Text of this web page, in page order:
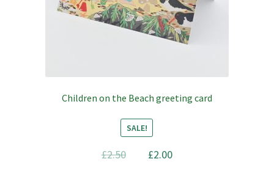
Children on the Beach greeting card
SALE!
£2.50
Original
£2.00